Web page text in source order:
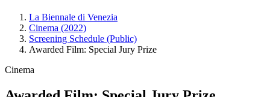
La Biennale di Venezia
Cinema (2022)
Screening Schedule (Public)
Awarded Film: Special Jury Prize
Cinema